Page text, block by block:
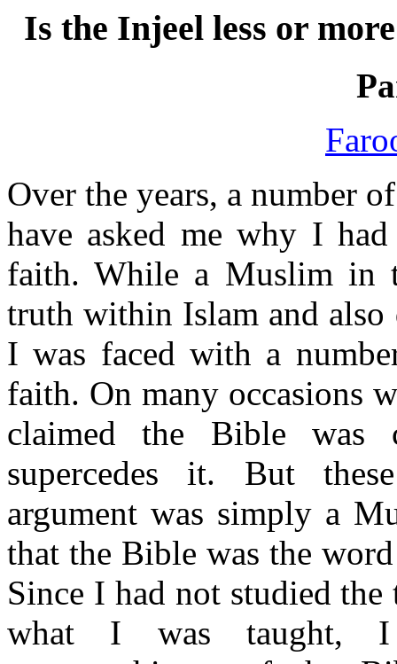
Is the Injeel less or
Over the years, a number
have asked me why I
faith. While a Muslim in
truth within Islam and
I was faced with a
faith. On many occasions
claimed the Bible was
supercedes it. But
argument was simply a
that the Bible was the
Since I had not studied
what I was taught, I